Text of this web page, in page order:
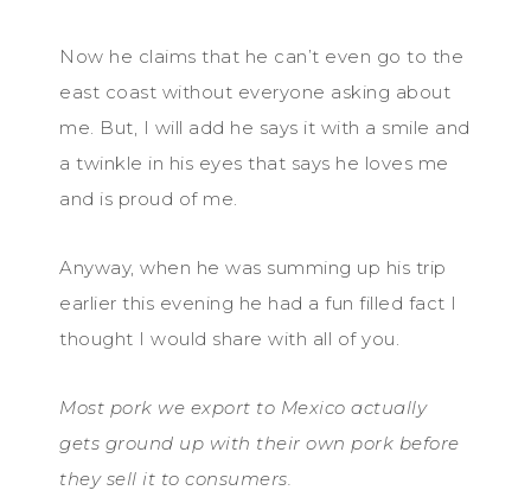
Now he claims that he can’t even go to the
east coast without everyone asking about
me. But, I will add he says it with a smile and
a twinkle in his eyes that says he loves me
and is proud of me.
Anyway, when he was summing up his trip
earlier this evening he had a fun filled fact I
thought I would share with all of you.
Most pork we export to Mexico actually
gets ground up with their own pork before
they sell it to consumers.